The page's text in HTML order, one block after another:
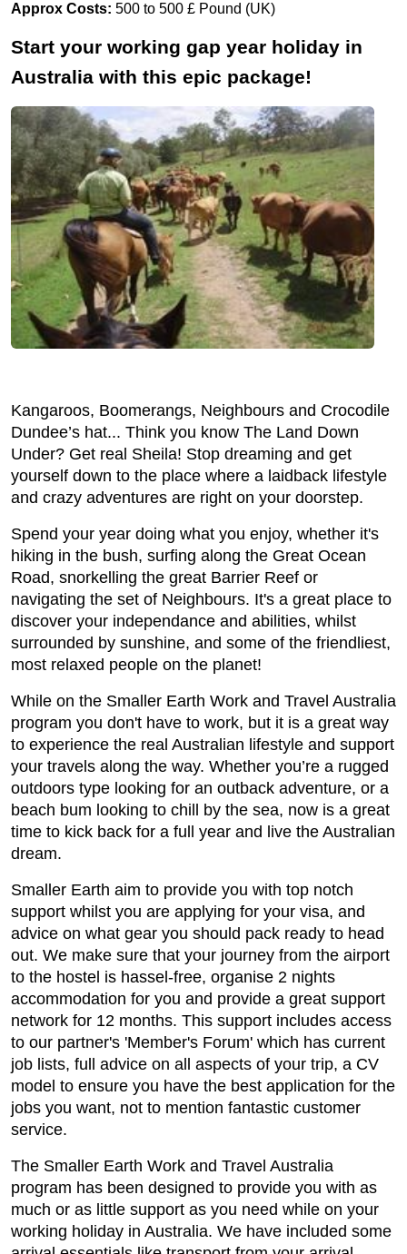
Approx Costs: 500 to 500 £ Pound (UK)
Start your working gap year holiday in
Australia with this epic package!
Kangaroos, Boomerangs, Neighbours and Crocodile
Dundee’s hat... Think you know The Land Down
Under? Get real Sheila! Stop dreaming and get
yourself down to the place where a laidback lifestyle
and crazy adventures are right on your doorstep.
Spend your year doing what you enjoy, whether it's
hiking in the bush, surfing along the Great Ocean
Road, snorkelling the great Barrier Reef or
navigating the set of Neighbours. It's a great place to
discover your independance and abilities, whilst
surrounded by sunshine, and some of the friendliest,
most relaxed people on the planet!
While on the Smaller Earth Work and Travel Australia
program you don't have to work, but it is a great way
to experience the real Australian lifestyle and support
your travels along the way. Whether you’re a rugged
outdoors type looking for an outback adventure, or a
beach bum looking to chill by the sea, now is a great
time to kick back for a full year and live the Australian
dream.
Smaller Earth aim to provide you with top notch
support whilst you are applying for your visa, and
advice on what gear you should pack ready to head
out. We make sure that your journey from the airport
to the hostel is hassel-free, organise 2 nights
accommodation for you and provide a great support
network for 12 months. This support includes access
to our partner's 'Member's Forum' which has current
job lists, full advice on all aspects of your trip, a CV
model to ensure you have the best application for the
jobs you want, not to mention fantastic customer
service.
The Smaller Earth Work and Travel Australia
program has been designed to provide you with as
much or as little support as you need while on your
working holiday in Australia. We have included some